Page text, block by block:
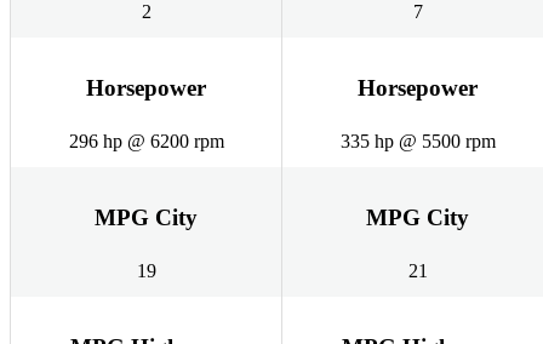
2 7
Horsepower
296 hp @ 6200 rpm
Horsepower
335 hp @ 5500 rpm
MPG City
19
MPG City
21